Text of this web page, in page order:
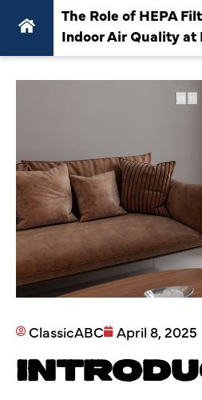
The Role of HEPA
Indoor Air Quality at
ClassicABC April 8, 2025